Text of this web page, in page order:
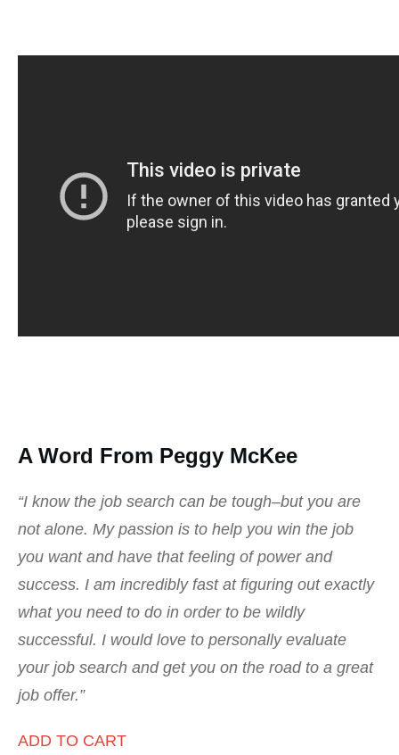
A Word From Peggy McKee
“I know the job search can be tough–but you are
not alone. My passion is to help you win the job
you want and have that feeling of power and
success. I am incredibly fast at figuring out exactly
what you need to do in order to be wildly
successful. I would love to personally evaluate
your job search and get you on the road to a great
job offer.”
ADD TO CART